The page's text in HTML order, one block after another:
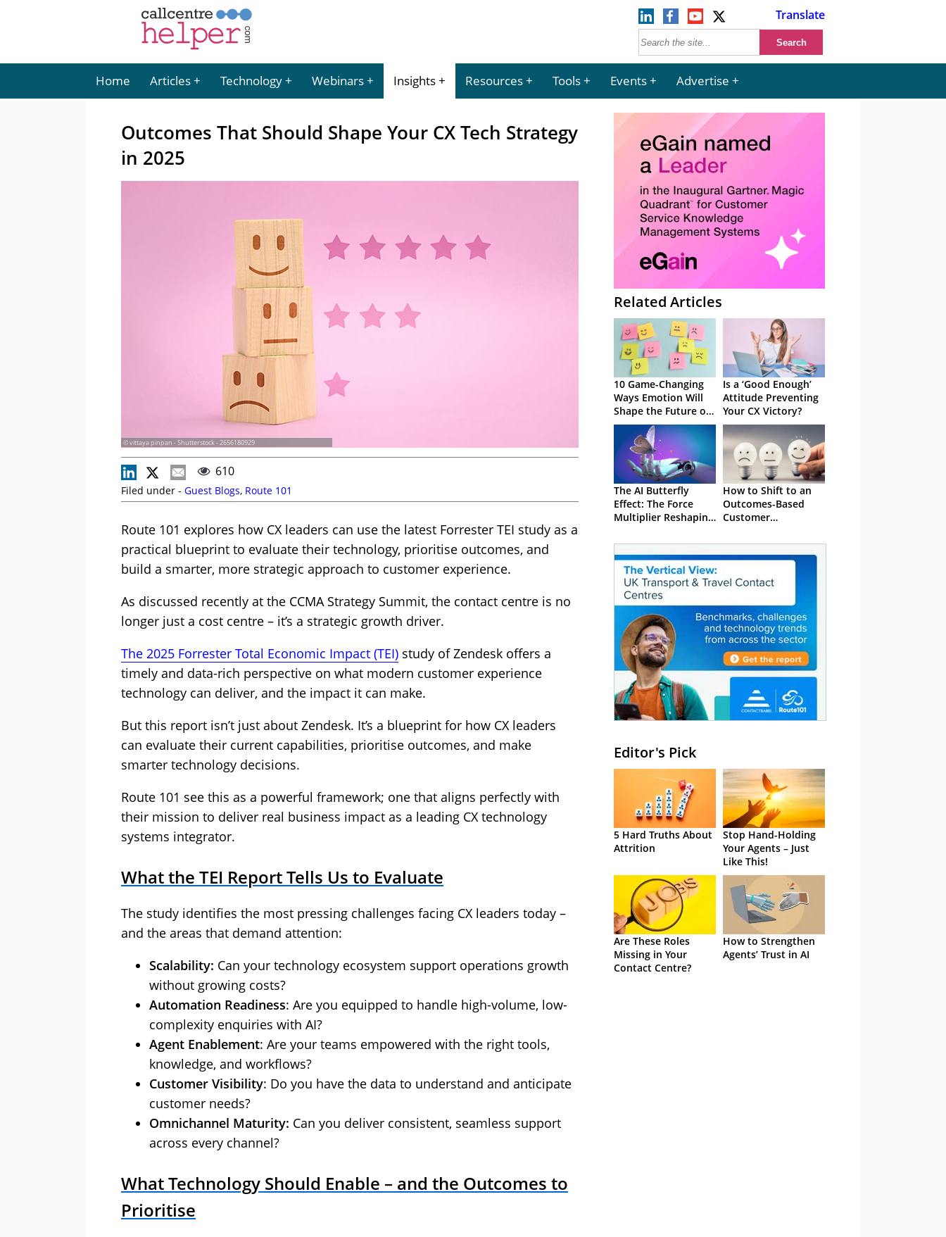
Translate
Home Articles Technology Webinars Insights Resources Tools Events Advertise
Outcomes That Should Shape Your CX Tech Strategy
in 2025
© vittaya pinpan - Shutterstock - 2656180929
610
Filed under - Guest Blogs, Route 101
Route 101 explores how CX leaders can use the latest Forrester TEI study as a
practical blueprint to evaluate their technology, prioritise outcomes, and
build a smarter, more strategic approach to customer experience.
As discussed recently at the CCMA Strategy Summit, the contact centre is no
longer just a cost centre – it’s a strategic growth driver.
The 2025 Forrester Total Economic Impact (TEI) study of Zendesk offers a
timely and data-rich perspective on what modern customer experience
technology can deliver, and the impact it can make.
But this report isn’t just about Zendesk. It’s a blueprint for how CX leaders
can evaluate their current capabilities, prioritise outcomes, and make
smarter technology decisions.
Route 101 see this as a powerful framework; one that aligns perfectly with
their mission to deliver real business impact as a leading CX technology
systems integrator.
What the TEI Report Tells Us to Evaluate
The study identifies the most pressing challenges facing CX leaders today –
and the areas that demand attention:
Scalability: Can your technology ecosystem support operations growth
without growing costs?
Automation Readiness: Are you equipped to handle high-volume, low-
complexity enquiries with AI?
Agent Enablement: Are your teams empowered with the right tools,
knowledge, and workflows?
Customer Visibility: Do you have the data to understand and anticipate
customer needs?
Omnichannel Maturity: Can you deliver consistent, seamless support
across every channel?
What Technology Should Enable – and the Outcomes to
Prioritise
Related Articles
10 Game-Changing
Ways Emotion Will
Shape the Future of
CX
Is a ‘Good Enough’
Attitude Preventing
Your CX Victory?
The AI Butterfly
Effect: The Force
Multiplier Reshaping
How to Shift to an
Outcomes-Based
Customer
Programme
Editor's Pick
5 Hard Truths About
Attrition
Stop Hand-Holding
Your Agents – Just
Like This!
Are These Roles
Missing in Your
Contact Centre?
How to Strengthen
Agents’ Trust in AI